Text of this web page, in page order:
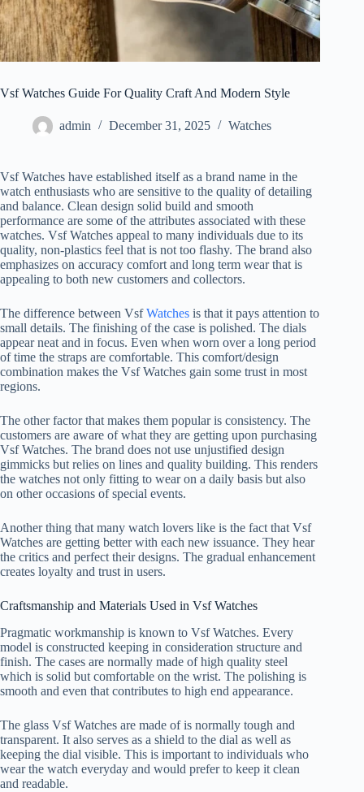
Vsf Watches Guide For Quality Craft And Modern Style
admin December 31, 2025 Watches
Vsf Watches have established itself as a brand name in the
watch enthusiasts who are sensitive to the quality of detailing
and balance. Clean design solid build and smooth
performance are some of the attributes associated with these
watches. Vsf Watches appeal to many individuals due to its
quality, non-plastics feel that is not too flashy. The brand also
emphasizes on accuracy comfort and long term wear that is
appealing to both new customers and collectors.
The difference between VsfWatches is that it pays attention to
small details. The finishing of the case is polished. The dials
appear neat and in focus. Even when worn over a long period
of time the straps are comfortable. This comfort/design
combination makes the Vsf Watches gain some trust in most
regions.
The other factor that makes them popular is consistency. The
customers are aware of what they are getting upon purchasing
Vsf Watches. The brand does not use unjustified design
gimmicks but relies on lines and quality building. This renders
the watches not only fitting to wear on a daily basis but also
on other occasions of special events.
Another thing that many watch lovers like is the fact that Vsf
Watches are getting better with each new issuance. They hear
the critics and perfect their designs. The gradual enhancement
creates loyalty and trust in users.
Craftsmanship and Materials Used in Vsf Watches
Pragmatic workmanship is known to Vsf Watches. Every
model is constructed keeping in consideration structure and
finish. The cases are normally made of high quality steel
which is solid but comfortable on the wrist. The polishing is
smooth and even that contributes to high end appearance.
The glass Vsf Watches are made of is normally tough and
transparent. It also serves as a shield to the dial as well as
keeping the dial visible. This is important to individuals who
wear the watch everyday and would prefer to keep it clean
and readable.